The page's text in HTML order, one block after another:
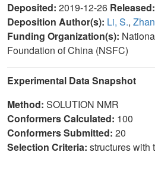
Deposited: 2019-12-26 Released:
Deposition Author(s): Li, S.,
Funding Organization(s):
Foundation of China (NSFC)
Experimental Data Snapshot
Method: SOLUTION NMR
Conformers Calculated: 100
Conformers Submitted: 20
Selection Criteria: structures with